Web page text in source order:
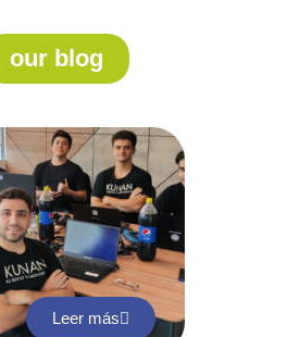
our blog
Leer más